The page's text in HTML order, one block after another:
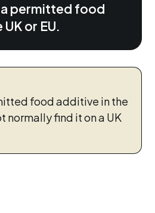
permitted food
or EU.
food additive in the
normally find it on a UK